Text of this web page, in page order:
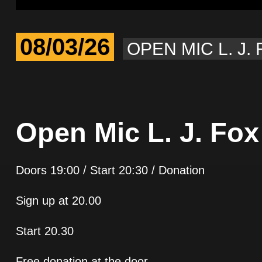
08/03/26 OPEN MIC L. J.
Open Mic L. J. Fox
Doors 19:00 / Start 20:30 / Donation
Sign up at 20.00
Start 20.30